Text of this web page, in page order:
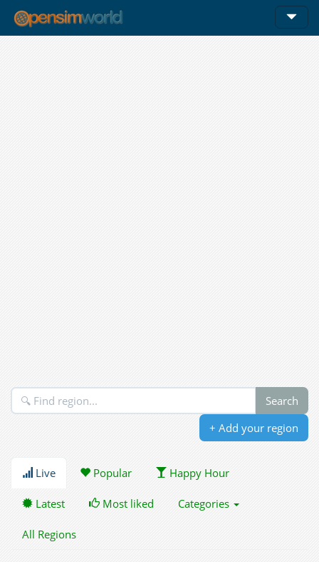
+ Add your region
Live Popular Happy Hour
Latest Most liked Categories
All Regions